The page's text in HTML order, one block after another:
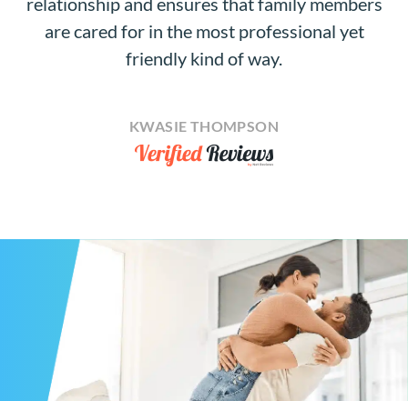
are cared for in the most professional yet
friendly kind of way.
KWASIE THOMPSON